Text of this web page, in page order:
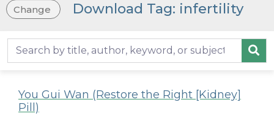
Change Download Tag: infertility
You Gui Wan (Restore the Right [Kidney]
Pill)